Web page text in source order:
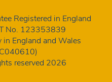
Registered in England
No. 123353839
England and Wales
reserved 2026